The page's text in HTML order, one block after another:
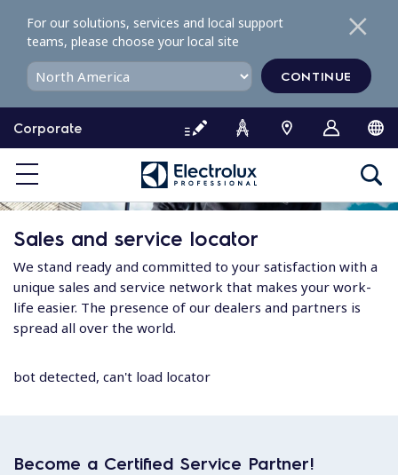
o
o
e
Corporate
For our solutions, services and local support
teams, please choose your local site
CONTINUE
Sales and service locator
We stand ready and committed to your satisfaction with a
unique sales and service network that makes your work-
life easier. The presence of our dealers and partners is
spread all over the world.
bot detected, can't load locator
Become a Certified Service Partner!